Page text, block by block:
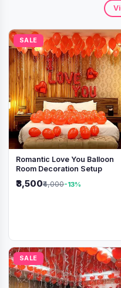
SALE
Romantic Love You Balloon
Room Decoration Setup
₹3,500₹4,000-13%
SALE